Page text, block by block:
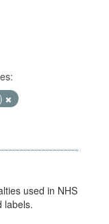
used in NHS
labels.